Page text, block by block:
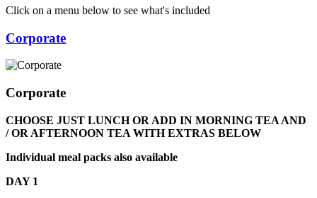
Click on a menu below to see what's included
Corporate
Corporate
CHOOSE JUST LUNCH OR ADD IN MORNING TEA AND
/ OR AFTERNOON TEA WITH EXTRAS BELOW
Individual meal packs also available
DAY 1